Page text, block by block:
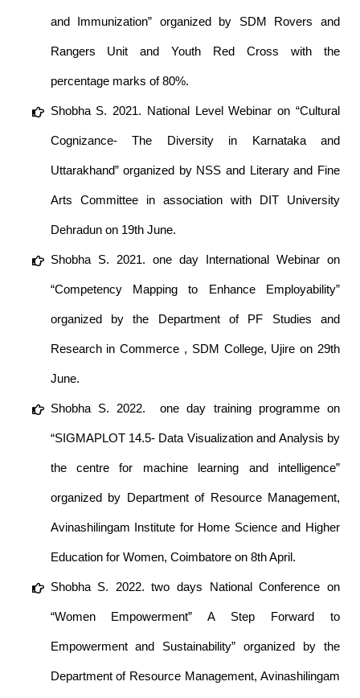
and Immunization” organized by SDM Rovers and
Rangers Unit and Youth Red Cross with the
percentage marks of 80%.
Shobha S. 2021. National Level Webinar on “Cultural
Cognizance- The Diversity in Karnataka and
Uttarakhand” organized by NSS and Literary and Fine
Arts Committee in association with DIT University
Dehradun on 19th June.
Shobha S. 2021. one day International Webinar on
“Competency Mapping to Enhance Employability”
organized by the Department of PF Studies and
Research in Commerce , SDM College, Ujire on 29th
June.
Shobha S. 2022. one day training programme on
“SIGMAPLOT 14.5- Data Visualization and Analysis by
the centre for machine learning and intelligence”
organized by Department of Resource Management,
Avinashilingam Institute for Home Science and Higher
Education for Women, Coimbatore on 8th April.
Shobha S. 2022. two days National Conference on
“Women Empowerment” A Step Forward to
Empowerment and Sustainability” organized by the
Department of Resource Management, Avinashilingam